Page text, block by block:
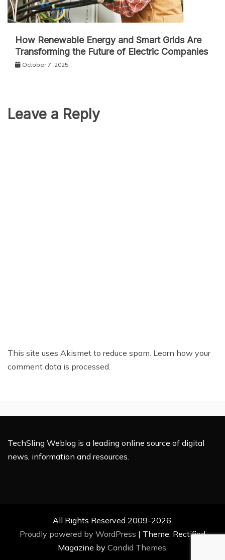
How Renewable Energy and Smart Grids Are
Transforming the Future of Electric Companies
October 7, 2025
Leave a Reply
This site uses Akismet to reduce spam. Learn how your
comment data is processed.
TechSling Weblog is a leading online source of digital
news, information and resources.
All Rights Reserved 2009-2026.
Proudly powered by WordPress | Theme: Rectified
Magazine by Candid Themes.